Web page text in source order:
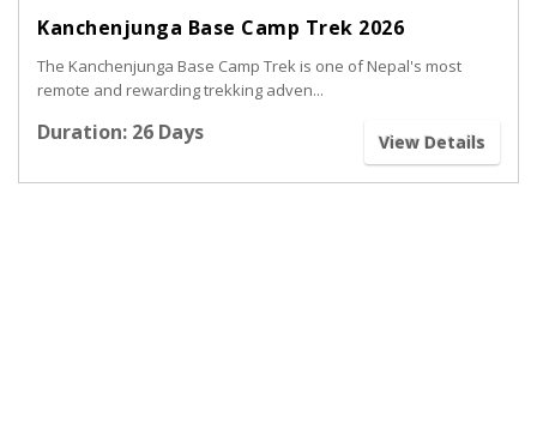
Kanchenjunga Base Camp Trek 2026
The Kanchenjunga Base Camp Trek is one of Nepal's most
remote and rewarding trekking adven...
Duration: 26 Days View Details